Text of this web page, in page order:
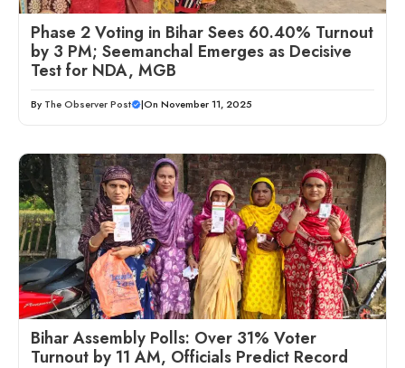
Phase 2 Voting in Bihar Sees 60.40% Turnout
by 3 PM; Seemanchal Emerges as Decisive
Test for NDA, MGB
By The Observer Post |On November 11, 2025
Bihar Assembly Polls: Over 31% Voter
Turnout by 11 AM, Officials Predict Record